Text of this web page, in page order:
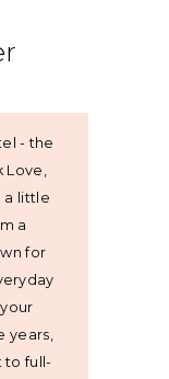
- the
a little
a
for
years,
to full-